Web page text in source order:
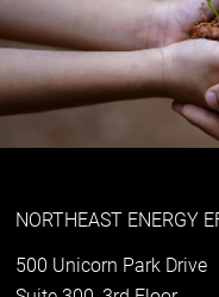
NORTHEAST ENERGY
500 Unicorn Park Drive